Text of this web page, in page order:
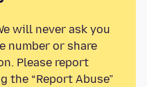
will never ask you
number or share
Please report
“Report Abuse”